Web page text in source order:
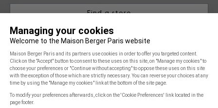
Find a store
Maison Berger Paris